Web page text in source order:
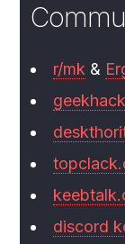
r/mk &
discord